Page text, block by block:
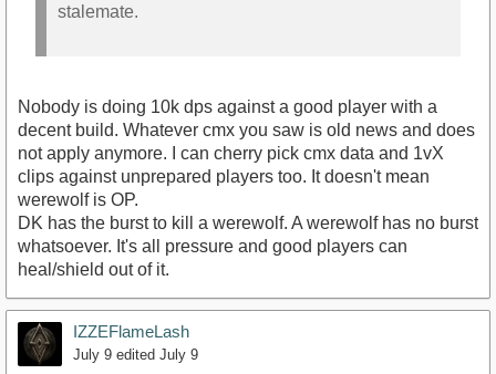
stalemate.
Nobody is doing 10k dps against a good player with a
decent build. Whatever cmx you saw is old news and does
not apply anymore. I can cherry pick cmx data and 1vX
clips against unprepared players too. It doesn't mean
werewolf is OP.
DK has the burst to kill a werewolf. A werewolf has no burst
whatsoever. It's all pressure and good players can
heal/shield out of it.
IZZEFlameLash
July 9 edited July 9